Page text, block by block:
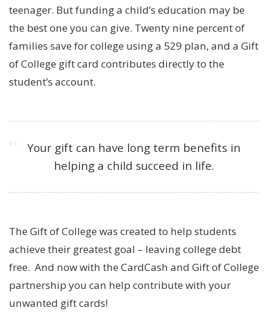
teenager. But funding a child’s education may be
the best one you can give. Twenty nine percent of
families save for college using a 529 plan, and a Gift
of College gift card contributes directly to the
student’s account.
Your gift can have long term benefits in
helping a child succeed in life.
The Gift of College was created to help students
achieve their greatest goal – leaving college debt
free. And now with the CardCash and Gift of College
partnership you can help contribute with your
unwanted gift cards!